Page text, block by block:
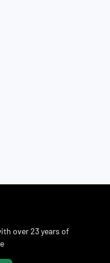
over 23 years of